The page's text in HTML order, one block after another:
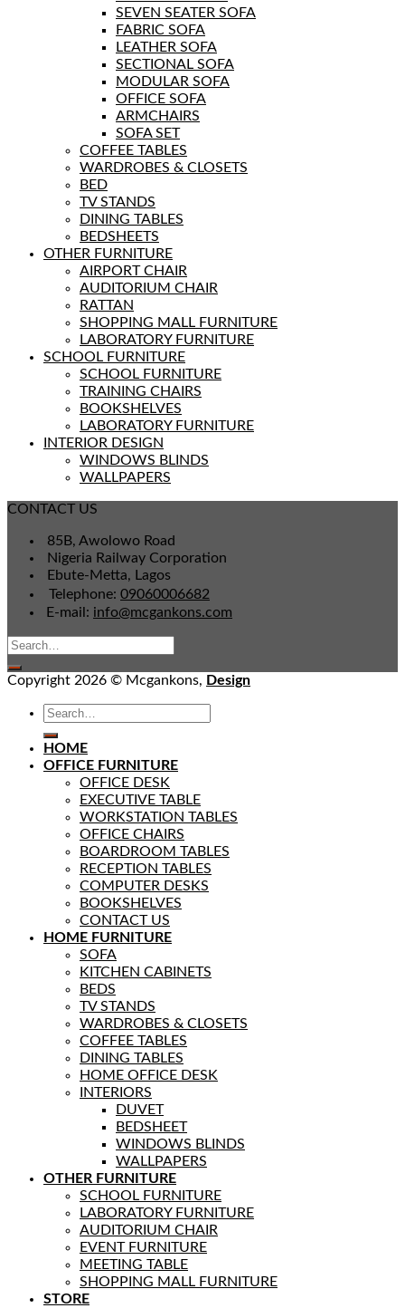
SEVEN SEATER SOFA
FABRIC SOFA
LEATHER SOFA
SECTIONAL SOFA
MODULAR SOFA
OFFICE SOFA
ARMCHAIRS
SOFA SET
COFFEE TABLES
WARDROBES & CLOSETS
BED
TV STANDS
DINING TABLES
BEDSHEETS
OTHER FURNITURE
AIRPORT CHAIR
AUDITORIUM CHAIR
RATTAN
SHOPPING MALL FURNITURE
LABORATORY FURNITURE
SCHOOL FURNITURE
SCHOOL FURNITURE
TRAINING CHAIRS
BOOKSHELVES
LABORATORY FURNITURE
INTERIOR DESIGN
WINDOWS BLINDS
WALLPAPERS
CONTACT US
85B, Awolowo Road
Nigeria Railway Corporation
Ebute-Metta, Lagos
Telephone: 09060006682
E-mail: info@mcgankons.com
Copyright 2026 © Mcgankons, Design
HOME
OFFICE FURNITURE
OFFICE DESK
EXECUTIVE TABLE
WORKSTATION TABLES
OFFICE CHAIRS
BOARDROOM TABLES
RECEPTION TABLES
COMPUTER DESKS
BOOKSHELVES
CONTACT US
HOME FURNITURE
SOFA
KITCHEN CABINETS
BEDS
TV STANDS
WARDROBES & CLOSETS
COFFEE TABLES
DINING TABLES
HOME OFFICE DESK
INTERIORS
DUVET
BEDSHEET
WINDOWS BLINDS
WALLPAPERS
OTHER FURNITURE
SCHOOL FURNITURE
LABORATORY FURNITURE
AUDITORIUM CHAIR
EVENT FURNITURE
MEETING TABLE
SHOPPING MALL FURNITURE
STORE